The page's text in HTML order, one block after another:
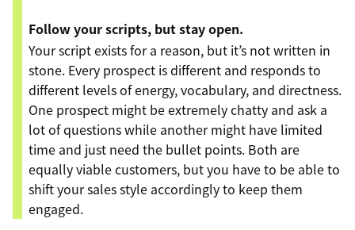
Follow your scripts, but stay open.
Your script exists for a reason, but it’s not written in
stone. Every prospect is different and responds to
different levels of energy, vocabulary, and directness.
One prospect might be extremely chatty and ask a
lot of questions while another might have limited
time and just need the bullet points. Both are
equally viable customers, but you have to be able to
shift your sales style accordingly to keep them
engaged.